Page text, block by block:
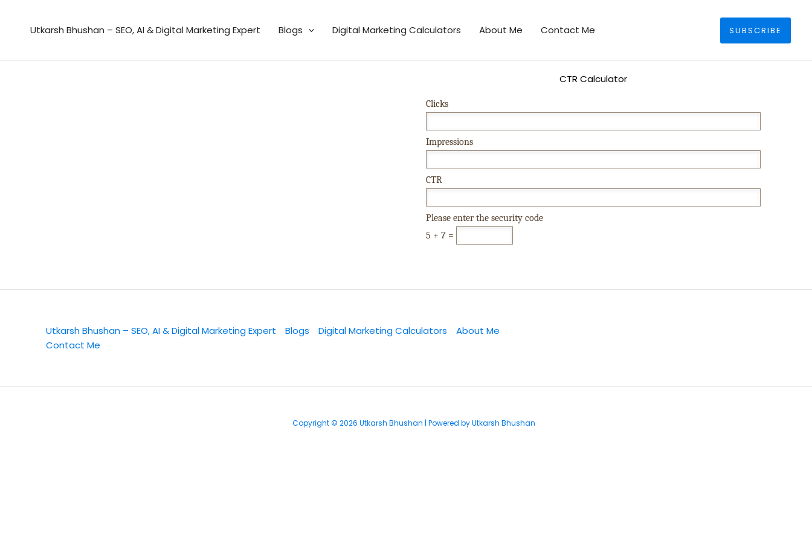
contentUtkarsh Bhushan – SEO, AI & Digital Marketing Expert Blogs Digital Marketing Calculators About Me Contact Me SearchSUBSCRIBE
CTR Calculator
Utkarsh Bhushan – SEO, AI & Digital Marketing Expert Blogs Digital Marketing Calculators
About Me
Contact Me
Copyright © 2026 Utkarsh Bhushan | Powered by Utkarsh Bhushan